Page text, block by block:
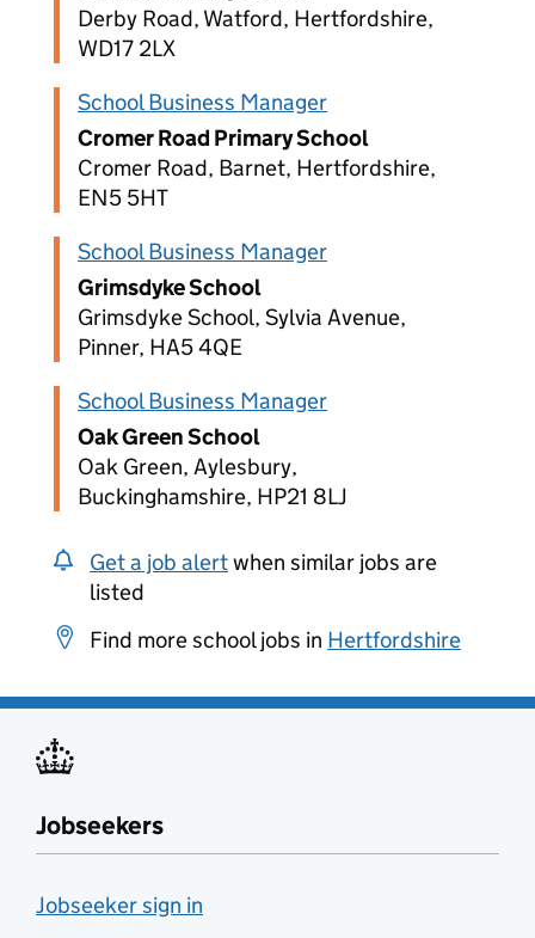
Derby Road, Watford, Hertfordshire,
WD17 2LX
School Business Manager
Cromer Road Primary School
Cromer Road, Barnet, Hertfordshire,
EN5 5HT
School Business Manager
Grimsdyke School
Grimsdyke School, Sylvia Avenue,
Pinner, HA5 4QE
School Business Manager
Oak Green School
Oak Green, Aylesbury,
Buckinghamshire, HP21 8LJ
Get a job alertwhen similar jobs are
listed
Find more school jobs in Hertfordshire
Jobseekers
Jobseeker sign in